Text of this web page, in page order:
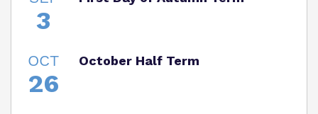
3
OCT
26
October Half Term